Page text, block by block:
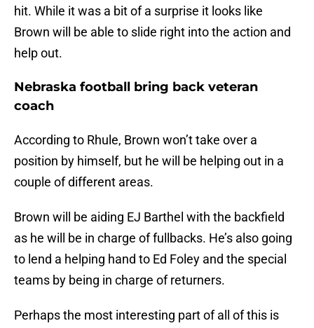
hit. While it was a bit of a surprise it looks like
Brown will be able to slide right into the action and
help out.
Nebraska football bring back veteran
coach
According to Rhule, Brown won’t take over a
position by himself, but he will be helping out in a
couple of different areas.
Brown will be aiding EJ Barthel with the backfield
as he will be in charge of fullbacks. He’s also going
to lend a helping hand to Ed Foley and the special
teams by being in charge of returners.
Perhaps the most interesting part of all of this is